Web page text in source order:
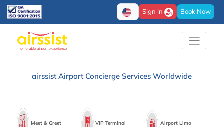
Sign in Book Now
airssist Airport Concierge Services Worldwide
Meet & Greet VIP Terminal Airport Limo